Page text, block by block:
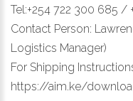
Tel:+254 722 300 685 /
Contact Person:
Logistics Manager)
For Shipping
https://aim.ke/